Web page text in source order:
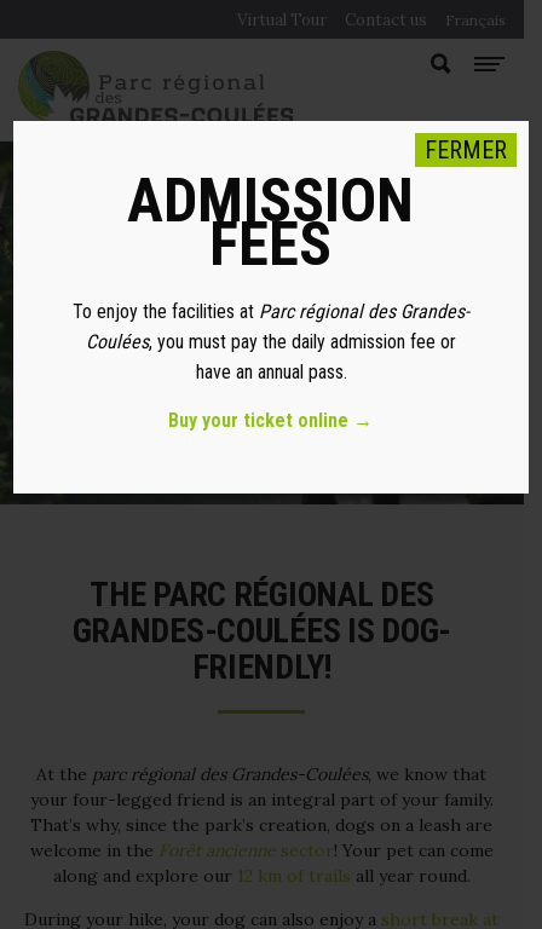
Virtual Tour Contact us Français
WITH MY DOG
THE PARC RÉGIONAL DES
GRANDES-COULÉES IS DOG-
FRIENDLY!
At the parc régional des Grandes-Coulées, we know that
your four-legged friend is an integral part of your family.
That’s why, since the park’s creation, dogs on a leash are
welcome in the Forêt anciennesector! Your pet can come
along and explore our 12 km of trails all year round.
During your hike, your dog can also enjoy a short break at
ADMISSION
FEES
To enjoy the facilities at Parc régional des Grandes-
Coulées, you must pay the daily admission fee or
have an annual pass.
Buy your ticket online →
FERMER